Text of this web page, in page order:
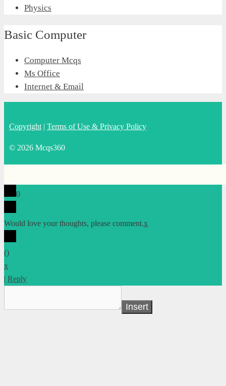
Physics
Basic Computer
Computer Mcqs
Ms Office
Internet & Email
Copyright | Terms of Use & Privacy Policy
© 2026 Mcqs360
0
Would love your thoughts, please comment.x
()
x
| Reply
Insert